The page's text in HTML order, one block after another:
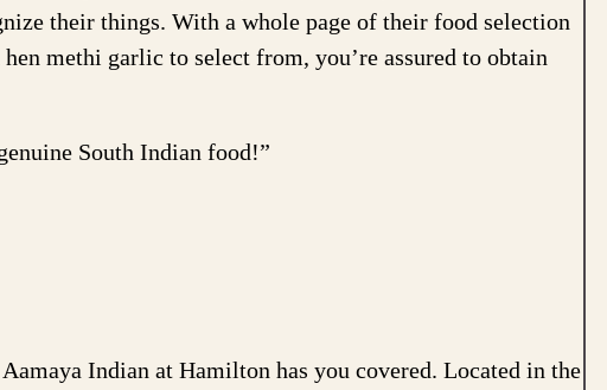
their things. With a whole page of their food selection
methi garlic to select from, you’re assured to obtain
South Indian food!”
Indian at Hamilton has you covered. Located in the